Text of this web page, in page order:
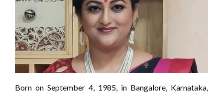
Born on September 4, 1985, in Bangalore, Karnataka,